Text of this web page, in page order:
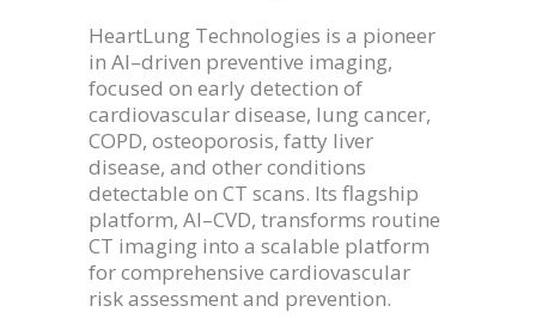
HeartLung Technologies is a pioneer
in AI–driven preventive imaging,
focused on early detection of
cardiovascular disease, lung cancer,
COPD, osteoporosis, fatty liver
disease, and other conditions
detectable on CT scans. Its flagship
platform, AI–CVD, transforms routine
CT imaging into a scalable platform
for comprehensive cardiovascular
risk assessment and prevention.